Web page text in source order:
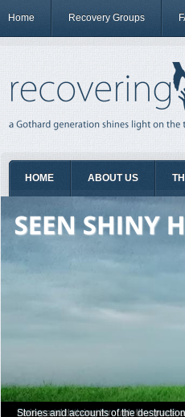
Home Recovery Groups
HOME ABOUT US
Have you Shiny Happy People?
Articles about how Bill Gothard
Personal testimonies of finding true
Living and thriving through the grace
Stories and accounts of the